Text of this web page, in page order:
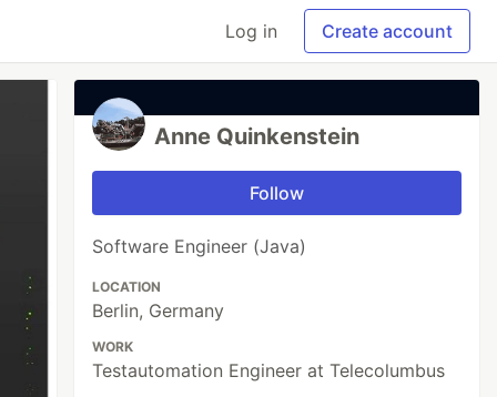
Log in Create account
Anne Quinkenstein
Follow
Software Engineer (Java)
LOCATION
Berlin, Germany
WORK
Testautomation Engineer at Telecolumbus